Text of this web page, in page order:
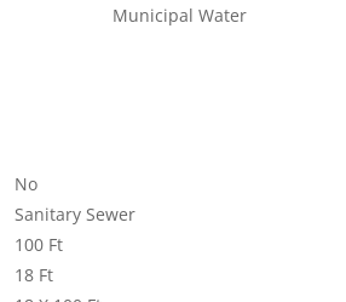
Municipal Water
No
Sanitary Sewer
100 Ft
18 Ft